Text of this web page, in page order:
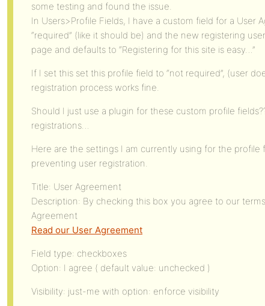
some testing and found the issue.
In Users>Profile Fields, I have a custom field for a User
“required” (like it should be) and the new registering
page and defaults to “Registering for this site is easy…”
If I set this set this profile field to “not required”, (user
registration process works fine.
Should I just use a plugin for these custom profile
registrations…
Here are the settings I am currently using for the profile
preventing user registration.
Title: User Agreement
Description: By checking this box you agree to our
Agreement
Read our User Agreement
Field type: checkboxes
Option: I agree ( default value: unchecked )
Visibility: just-me with option: enforce visibility